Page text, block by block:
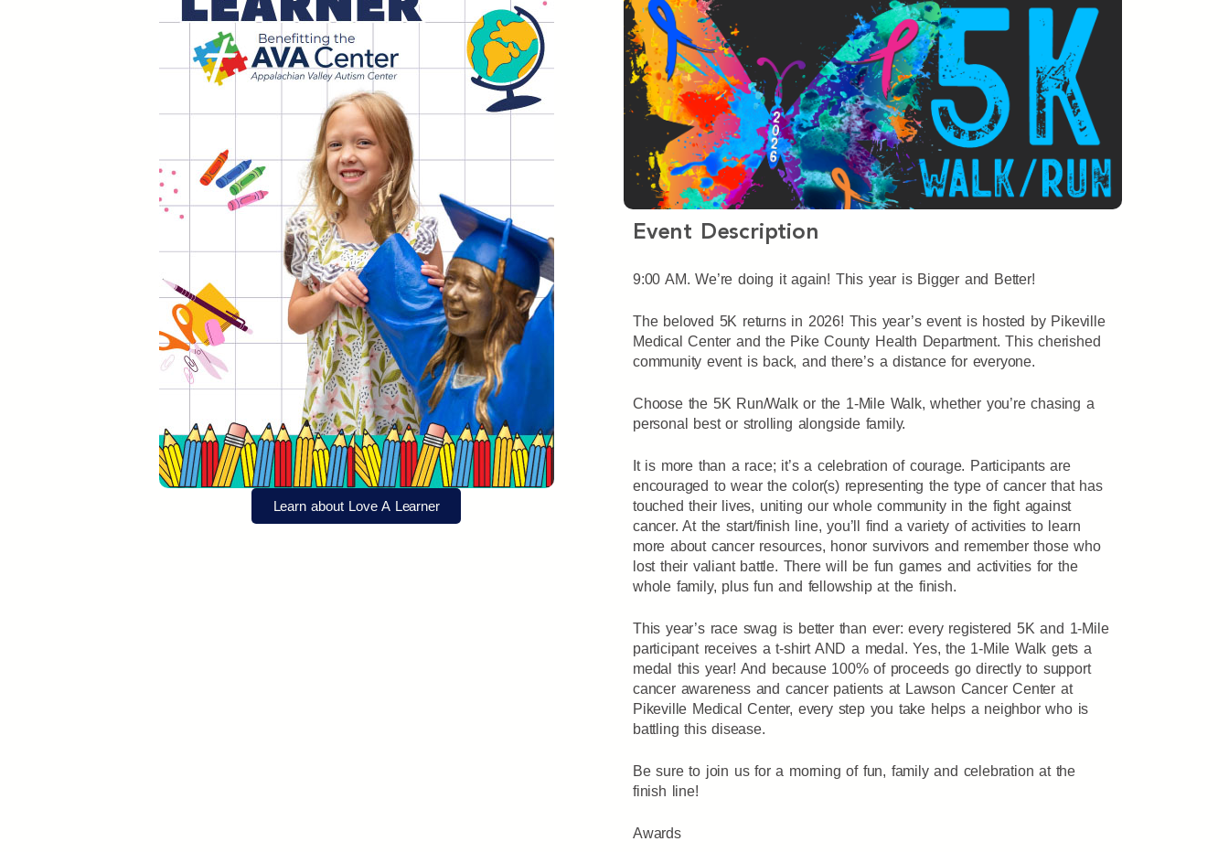
Learn about Love A Learner
Event Description
9:00 AM. We’re doing it again! This year is Bigger and Better!
The beloved 5K returns in 2026! This year’s event is hosted by Pikeville
Medical Center and the Pike County Health Department. This cherished
community event is back, and there’s a distance for everyone.
Choose the 5K Run/Walk or the 1-Mile Walk, whether you’re chasing a
personal best or strolling alongside family.
It is more than a race; it’s a celebration of courage. Participants are
encouraged to wear the color(s) representing the type of cancer that has
touched their lives, uniting our whole community in the fight against
cancer. At the start/finish line, you’ll find a variety of activities to learn
more about cancer resources, honor survivors and remember those who
lost their valiant battle. There will be fun games and activities for the
whole family, plus fun and fellowship at the finish.
This year’s race swag is better than ever: every registered 5K and 1-Mile
participant receives a t-shirt AND a medal. Yes, the 1-Mile Walk gets a
medal this year! And because 100% of proceeds go directly to support
cancer awareness and cancer patients at Lawson Cancer Center at
Pikeville Medical Center, every step you take helps a neighbor who is
battling this disease.
Be sure to join us for a morning of fun, family and celebration at the
finish line!
Awards